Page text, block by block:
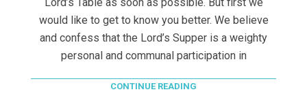
would like to get to know you better. We believe
and confess that the Lord’s Supper is a weighty
personal and communal participation in
CONTINUE READING